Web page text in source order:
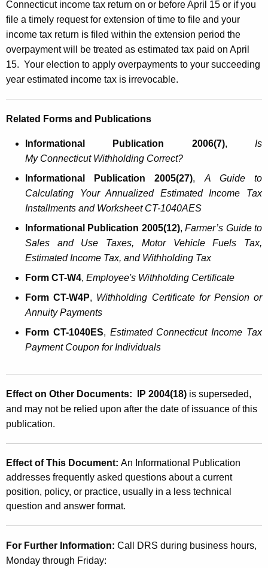
Connecticut income tax return on or before April 15 or if you
file a timely request for extension of time to file and your
income tax return is filed within the extension period the
overpayment will be treated as estimated tax paid on April
15. Your election to apply overpayments to your succeeding
year estimated income tax is irrevocable.
Related Forms and Publications
Informational Publication 2006(7),Is
My ConnecticutWithholding Correct?
Informational Publication 2005(27), A Guide to
Calculating Your Annualized Estimated Income Tax
Installments and Worksheet CT-1040AES
Informational Publication 2005(12),Farmer’s Guide to
Sales and Use Taxes, Motor Vehicle Fuels Tax,
Estimated Income Tax, and Withholding Tax
Form CT-W4, Employee's Withholding Certificate
Form CT-W4P, Withholding Certificate for Pension or
Annuity Payments
Form CT-1040ES, Estimated ConnecticutIncome Tax
Payment Coupon for Individuals
Effect on Other Documents: IP 2004(18) is superseded,
and may not be relied upon after the date of issuance of this
publication.
Effect of This Document: An Informational Publication
addresses frequently asked questions about a current
position, policy, or practice, usually in a less technical
question and answer format.
For Further Information: Call DRS during business hours,
Monday through Friday: